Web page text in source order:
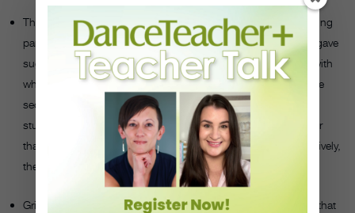
They improvised movement dialogues again, but the responding
partner waited a beat before creating his or her shape. Griffin gave
suggestions like, “Think about using a shape that contrasts with
what your partner did.” As she pointed out to the students, the
second duets were much richer, choreographically, because
students responded to the movement shape and quality rather
than its meaning. For example, if their partner moved percussively,
the response might be sinuous.
Griffin had each student switch partners numerous times, so that